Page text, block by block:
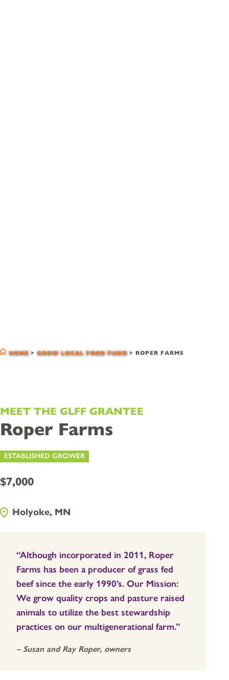
HOME>GROW LOCAL FOOD FUND> ROPER FARMS
MEET THE GLFF GRANTEE
Roper Farms
ESTABLISHED GROWER
$7,000
Holyoke, MN
“Although incorporated in 2011, Roper
Farms has been a producer of grass fed
beef since the early 1990’s. Our Mission:
We grow quality crops and pasture raised
animals to utilize the best stewardship
practices on our multigenerational farm.”
– Susan and Ray Roper, owners